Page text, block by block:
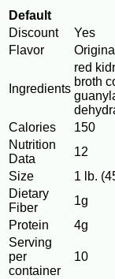
Default
Discount
Yes
Flavor
Original
Ingredients
red
broth
Calories
150
Nutrition
Data
12
Size
1 lb.
Dietary
Fiber
1g
Protein
4g
Serving
per
container
10